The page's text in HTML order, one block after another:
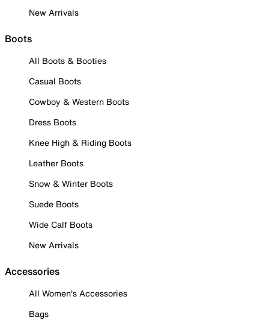
New Arrivals
Boots
All Boots & Booties
Casual Boots
Cowboy & Western Boots
Dress Boots
Knee High & Riding Boots
Leather Boots
Snow & Winter Boots
Suede Boots
Wide Calf Boots
New Arrivals
Accessories
All Women's Accessories
Bags